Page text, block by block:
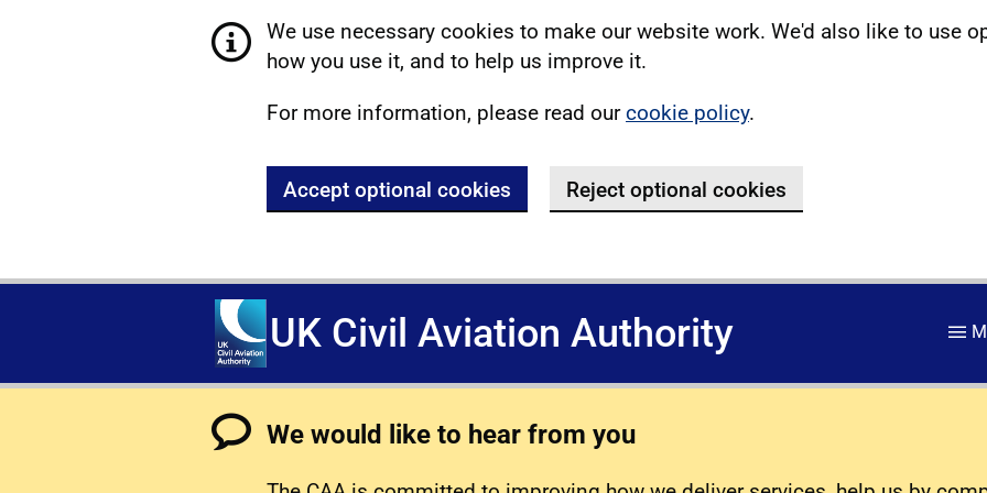
We use necessary cookies to make our website work. We'd also like to use
how you use it, and to help us improve it.
For more information, please read ourcookie policy.
Accept optional cookies Reject optional cookies
UK Civil Aviation Authority
We would like to hear from you